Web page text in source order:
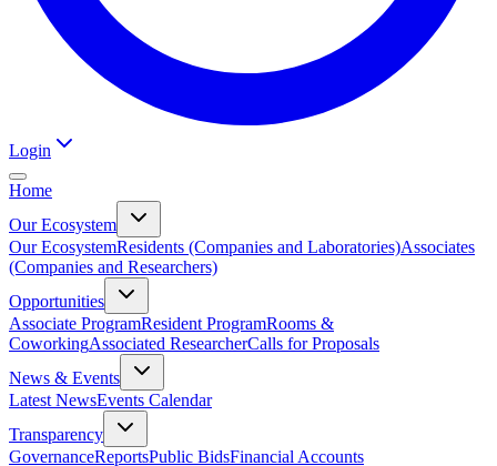
Login
Home
Our Ecosystem
Our EcosystemResidents (Companies and Laboratories)Associates
(Companies and Researchers)
Opportunities
Associate ProgramResident ProgramRooms &
CoworkingAssociated ResearcherCalls for Proposals
News & Events
Latest NewsEvents Calendar
Transparency
GovernanceReportsPublic BidsFinancial Accounts